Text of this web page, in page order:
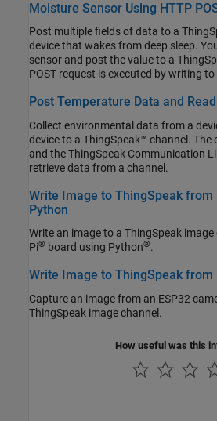
Moisture Sensor Using HTTP
Post multiple fields of data to a
device that wakes from deep sleep.
sensor and post the value to a
POST request is executed by writing
without a separate library. Directly
wireless network client can offer
Post Temperature Data and
Collect environmental data from a
device to a ThingSpeak™ channel. The
and the ThingSpeak Communication
retrieve data from a channel.
Write Image to ThingSpeak from
Python
Write an image to a ThingSpeak
Pi® board using Python®.
Write Image to ThingSpeak from
Capture an image from an ESP32
ThingSpeak image channel.
How useful was this